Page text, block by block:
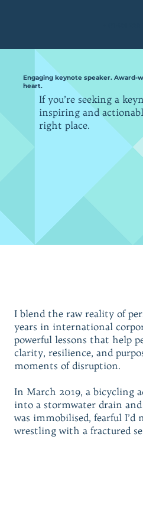
Engaging keynote speaker. Award-
heart.
If you’re seeking a
inspiring and
right place.
I blend the raw reality of
years in international
powerful lessons that help
clarity, resilience, and
moments of disruption.
In March 2019, a bicycling
into a stormwater drain
was immobilised, fearful I’d
wrestling with a fractured